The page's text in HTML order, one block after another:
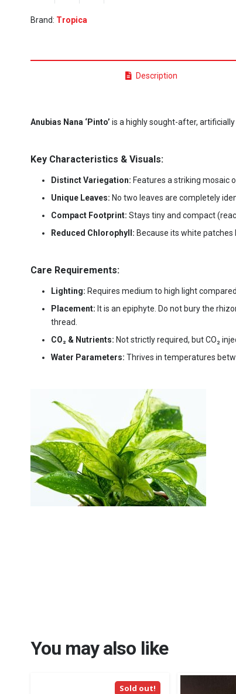
Brand: Tropica
Description
Anubias Nana ‘Pinto’ is a highly sought-after,
Key Characteristics & Visuals:
Distinct Variegation: Features a striking mosaic
Unique Leaves: No two leaves are completely
Compact Footprint: Stays tiny and compact
Reduced Chlorophyll: Because its white
Care Requirements:
Lighting: Requires medium to high light
Placement: It is an epiphyte. Do not bury the
thread.
CO₂ & Nutrients: Not strictly required, but CO₂
Water Parameters: Thrives in temperatures
You may also like
Sold out!